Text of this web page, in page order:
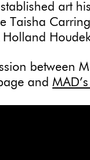
art
Taisha
between
and